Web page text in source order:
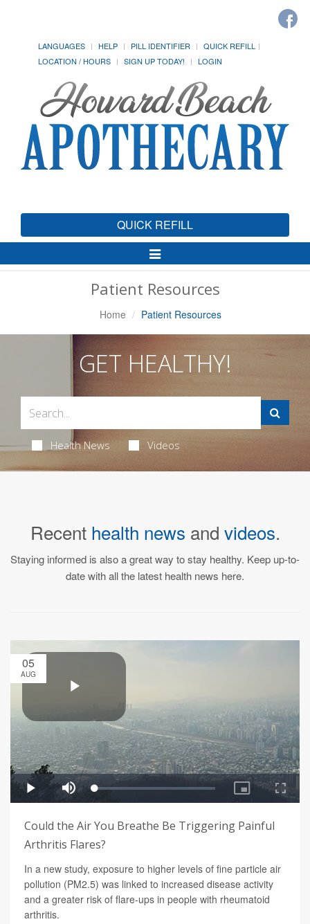
LANGUAGES HELP PILL IDENTIFIER
QUICK REFILL
LOCATION / HOURS
SIGN UP TODAY! LOGIN
QUICK REFILL
Toggle
Navigation
Patient Resources
Home Patient Resources
GET HEALTHY!
Health News Videos
Recent health news and videos.
Staying informed is also a great way to stay healthy. Keep up-to-
date with all the latest health news here.
05
AUG
Could the Air You Breathe Be Triggering Painful
Arthritis Flares?
In a new study, exposure to higher levels of fine particle air
pollution (PM2.5) was linked to increased disease activity
and a greater risk of flare-ups in people with rheumatoid
arthritis.